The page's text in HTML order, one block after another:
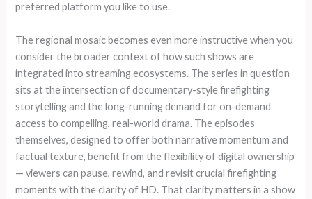
preferred platform you like to use.
The regional mosaic becomes even more instructive when you
consider the broader context of how such shows are
integrated into streaming ecosystems. The series in question
sits at the intersection of documentary-style firefighting
storytelling and the long-running demand for on-demand
access to compelling, real-world drama. The episodes
themselves, designed to offer both narrative momentum and
factual texture, benefit from the flexibility of digital ownership
— viewers can pause, rewind, and revisit crucial firefighting
moments with the clarity of HD. That clarity matters in a show